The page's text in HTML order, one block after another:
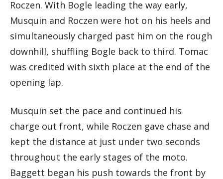
Roczen. With Bogle leading the way early,
Musquin and Roczen were hot on his heels and
simultaneously charged past him on the rough
downhill, shuffling Bogle back to third. Tomac
was credited with sixth place at the end of the
opening lap.
Musquin set the pace and continued his
charge out front, while Roczen gave chase and
kept the distance at just under two seconds
throughout the early stages of the moto.
Baggett began his push towards the front by